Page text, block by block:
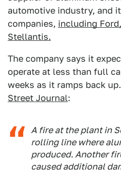
automotive industry, and
companies, including
Stellantis.
The company says it
operate at less than full
weeks as it ramps back
Street Journal:
A fire at the plant in
rolling line where
produced. Another
caused additional